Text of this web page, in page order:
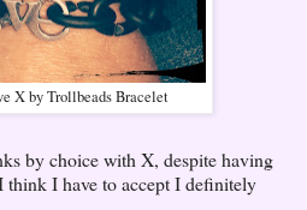
X by Trollbeads Bracelet
by choice with X, despite having
I have to accept I definitely